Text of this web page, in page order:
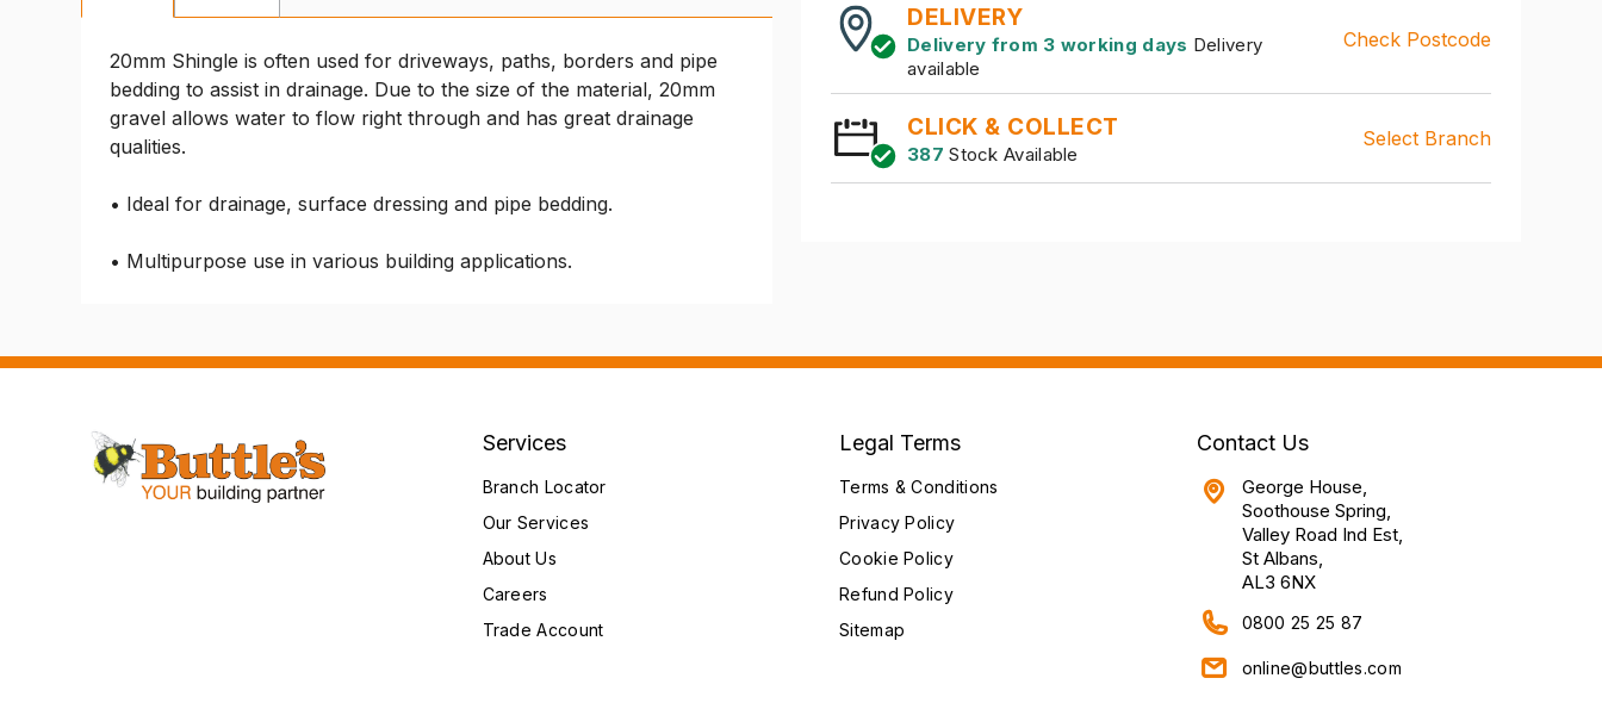
DELIVERY
Delivery from 3 working days Delivery
available
Check Postcode
CLICK & COLLECT
387 Stock Available
Select Branch
20mm Shingle is often used for driveways, paths, borders and pipe
bedding to assist in drainage. Due to the size of the material, 20mm
gravel allows water to flow right through and has great drainage
qualities.
• Ideal for drainage, surface dressing and pipe bedding.
• Multipurpose use in various building applications.
Services
Branch Locator
Our Services
About Us
Careers
Trade Account
Legal Terms
Terms & Conditions
Privacy Policy
Cookie Policy
Refund Policy
Sitemap
Contact Us
George House,
Soothouse Spring,
Valley Road Ind Est,
St Albans,
AL3 6NX
0800 25 25 87
online@buttles.com